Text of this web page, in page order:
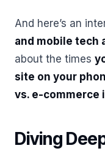
And here’s an
and mobile tech
about the times
site on your
vs. e-commerce
Diving